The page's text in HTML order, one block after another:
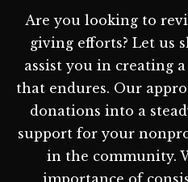
Are you looking to
giving efforts? Let us
assist you in creating
that endures. Our
donations into a
support for your
in the community.
importance of